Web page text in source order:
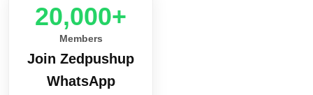
20,000+
Members
Join Zedpushup
WhatsApp